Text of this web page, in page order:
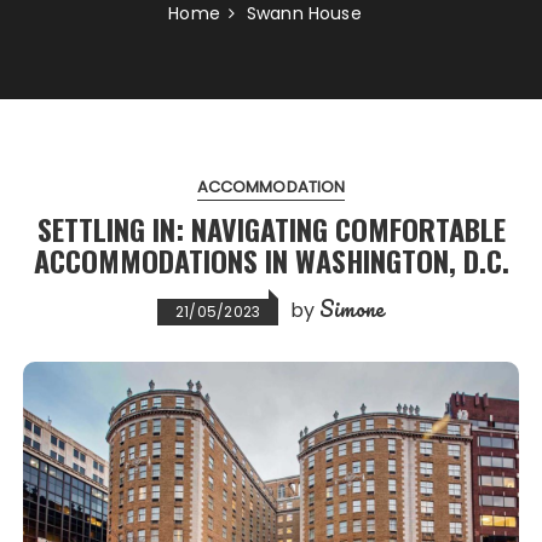
Home Swann House
ACCOMMODATION
SETTLING IN: NAVIGATING COMFORTABLE
ACCOMMODATIONS IN WASHINGTON, D.C.
21/05/2023 by Simone